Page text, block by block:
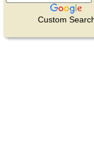
Custom